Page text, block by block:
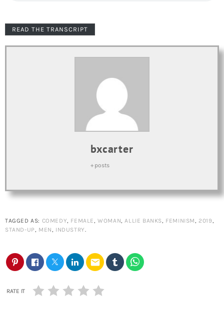
READ THE TRANSCRIPT
bxcarter
+ posts
TAGGED AS: COMEDY, FEMALE,WOMAN,ALLIE BANKS, FEMINISM, 2019,
STAND-UP, MEN, INDUSTRY.
email
RATE IT